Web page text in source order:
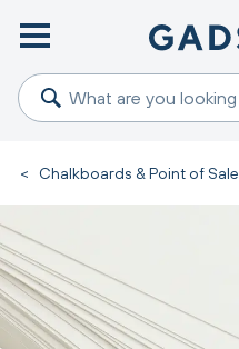
< Chalkboards & Point of Sale